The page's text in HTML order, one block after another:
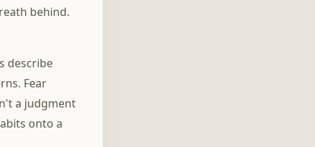
behind.
describe
Fear
a judgment
onto a